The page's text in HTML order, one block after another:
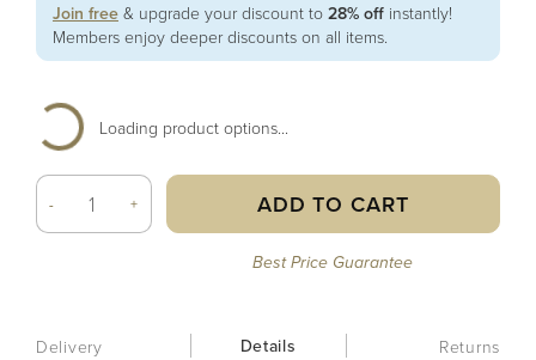
Join free & upgrade your discount to 28% off instantly!
Members enjoy deeper discounts on all items.
Loading product options...
- + ADD TO CART
Best Price Guarantee
Delivery Details Returns